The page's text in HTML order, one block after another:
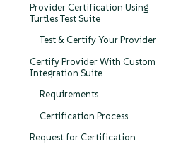
Provider Certification Using
Turtles Test Suite
Test & Certify Your Provider
Certify Provider With Custom
Integration Suite
Requirements
Certification Process
Request for Certification